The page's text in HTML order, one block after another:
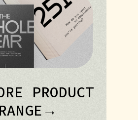
PRODUCT
RANGE→